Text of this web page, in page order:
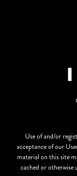
Use of and/or
acceptance of our
material on this site
cached or otherwise